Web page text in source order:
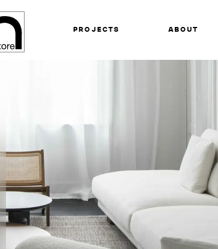
PROJECTS ABOUT